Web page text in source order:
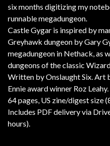
six months digitizing my
runnable megadungeon.
Castle Gygar is inspired by
Greyhawk dungeon by Gary
megadungeon in Nethack, as
dungeons of the classic
Written by Onslaught Six. Art
Ennie award winner Roz Leahy.
64 pages, US zine/digest size
Includes PDF delivery via
hours).